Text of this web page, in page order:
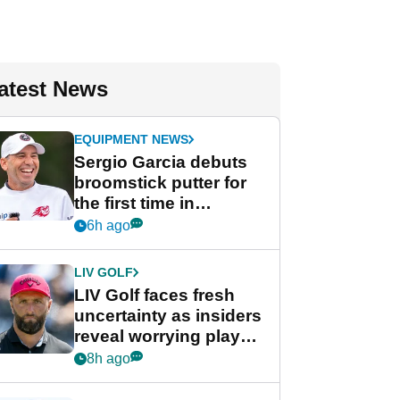
News
EQUIPMENT NEWS
Sergio Garcia debuts
broomstick putter for
the first time in
competition at LIV Golf
6h ago
LIV GOLF
LIV Golf faces fresh
uncertainty as insiders
reveal worrying player
stance
8h ago